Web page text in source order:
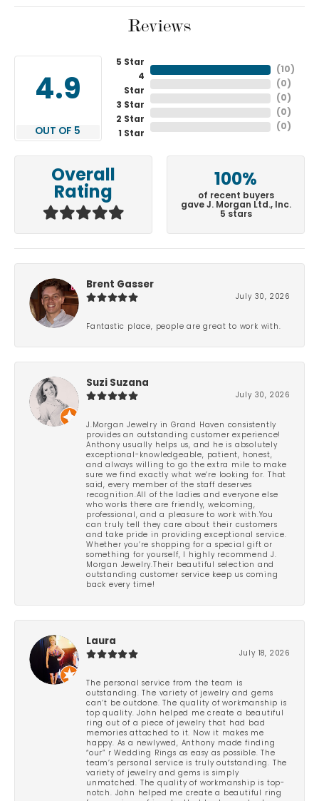
Reviews
4.9
OUT OF 5
5 Star
4
Star
3 Star
2 Star
1 Star
( 10 )
( 0 )
( 0 )
( 0 )
( 0 )
Overall
Rating
100%
of recent buyers
gave J. Morgan Ltd., Inc.
5 stars
Brent Gasser
July 30, 2026
Fantastic place, people are great to work with.
Suzi Suzana
July 30, 2026
J.Morgan Jewelry in Grand Haven consistently
provides an outstanding customer experience!
Anthony usually helps us, and he is absolutely
exceptional-knowledgeable, patient, honest,
and always willing to go the extra mile to make
sure we find exactly what we’re looking for. That
said, every member of the staff deserves
recognition.All of the ladies and everyone else
who works there are friendly, welcoming,
professional, and a pleasure to work with.You
can truly tell they care about their customers
and take pride in providing exceptional service.
Whether you’re shopping for a special gift or
something for yourself, I highly recommend J.
Morgan Jewelry.Their beautiful selection and
outstanding customer service keep us coming
back every time!
Laura
July 18, 2026
The personal service from the team is
outstanding. The variety of jewelry and gems
can’t be outdone. The quality of workmanship is
top quality. John helped me create a beautiful
ring out of a piece of jewelry that had bad
memories attached to it. Now it makes me
happy. As a newlywed, Anthony made finding
“our” r Wedding Rings as easy as possible. The
team’s personal service is truly outstanding. The
variety of jewelry and gems is simply
unmatched. The quality of workmanship is top-
notch. John helped me create a beautiful ring